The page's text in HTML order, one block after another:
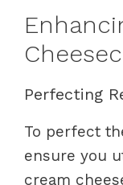
Perfecting
To perfect
ensure you
cream